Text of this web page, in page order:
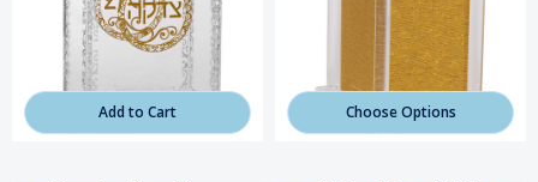
Add to Cart Choose Options